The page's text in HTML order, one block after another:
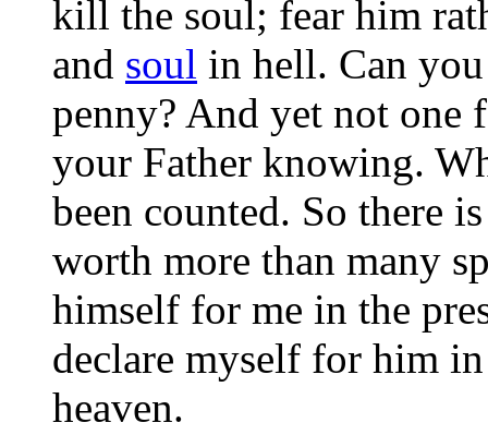
kill the soul; fear him
and soul in hell. Can
penny? And yet not
your Father knowing.
been counted. So there
worth more than many
himself for me in the
declare myself for him
heaven.